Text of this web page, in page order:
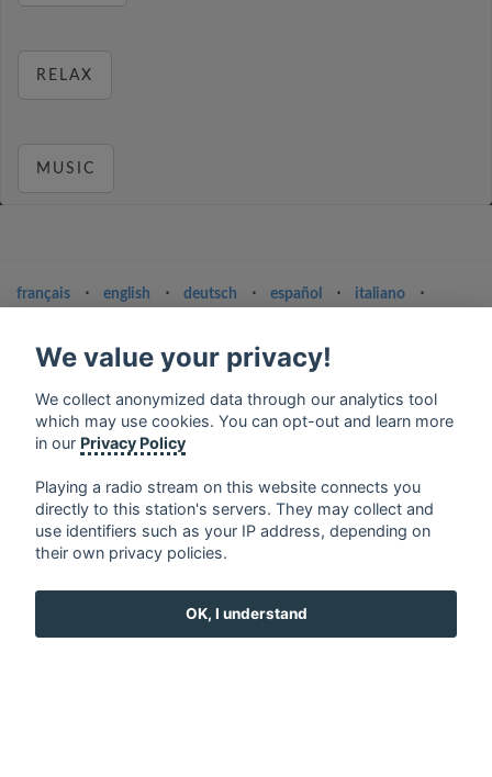
RELAX
MUSIC
français ⋅ english ⋅ deutsch ⋅ español ⋅ italiano
⋅
Contact us: contact@my-radios.com
Terms of service
Privacy Policy
Google Play and the Google Play logo are trademarks of Google Inc.
We value your privacy!
We collect anonymized data through our analytics tool
which may use cookies. You can opt-out and learn more
in our Privacy Policy
Playing a radio stream on this website connects you
directly to this station's servers. They may collect and
use identifiers such as your IP address, depending on
their own privacy policies.
OK, I understand